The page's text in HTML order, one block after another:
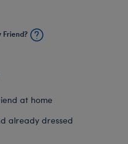
Friend?
at home
already dressed